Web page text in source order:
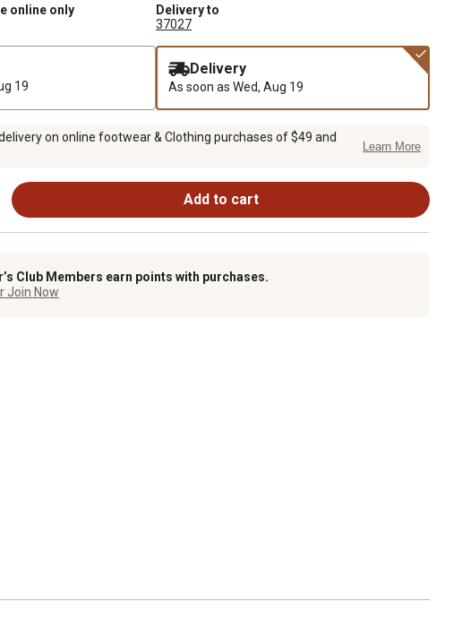
online only
Delivery to
37027
19
Delivery
As soon as Wed, Aug 19
on online footwear & Clothing purchases of $49 and
Learn More
Add to cart
Club Members earn points with purchases.
Join Now